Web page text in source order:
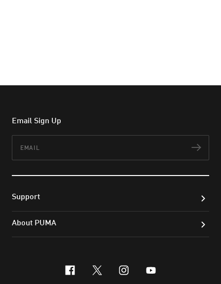
Email Sign Up
Support
About PUMA
facebook
x-twitter
instagram
youtube